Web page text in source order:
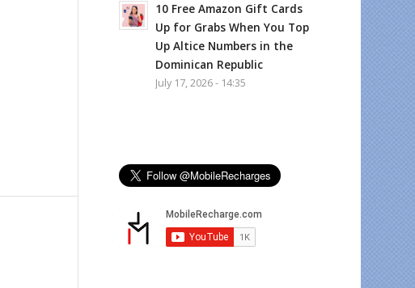
10 Free Amazon Gift Cards
Up for Grabs When You Top
Up Altice Numbers in the
Dominican Republic
July 17, 2026 - 14:35